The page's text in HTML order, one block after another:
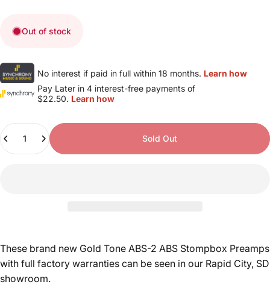
Out of stock
No interest if paid in full within 18 months. Learn how
Pay Later in 4 interest-free payments of
$22.50. Learn how
Quantity
Sold Out
These brand new Gold Tone ABS-2 ABS Stompbox Preamps
with full factory warranties can be seen in our Rapid City, SD
showroom.